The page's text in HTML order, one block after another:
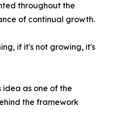
throughout the
of continual growth.
if it's not growing, it's
idea as one of the
the framework